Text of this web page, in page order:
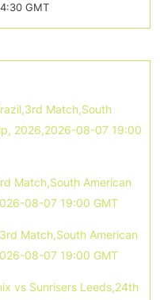
GMT
Match,South
2026,2026-08-07 19:00
Match,South American
08-07 19:00 GMT
Match,South American
08-07 19:00 GMT
vs Sunrisers Leeds,24th